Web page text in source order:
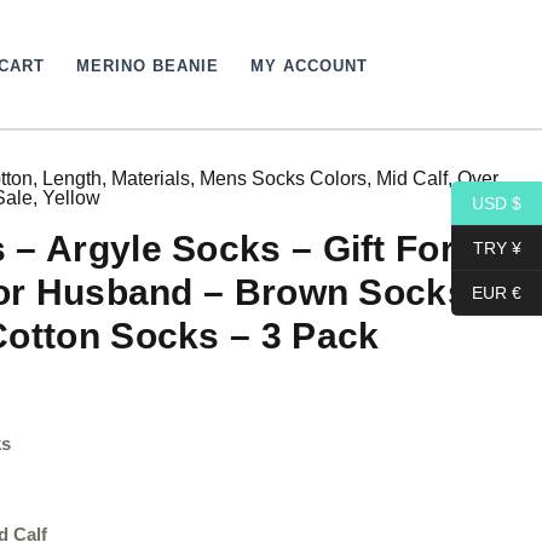
MERINO BEANIE MY ACCOUNT
, Length, Materials, Mens Socks Colors, Mid Calf,Over
, Yellow
– Argyle Socks – Gift For
Husband – Brown Socks –
Socks – 3 Pack
Calf
USD $
TRY ¥
EUR €